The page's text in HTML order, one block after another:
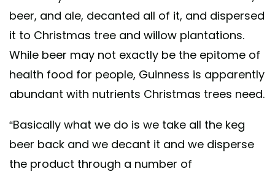
beer, and ale, decanted all of it, and dispersed
it to Christmas tree and willow plantations.
While beer may not exactly be the epitome of
health food for people, Guinness is apparently
abundant with nutrients Christmas trees need.
“Basically what we do is we take all the keg
beer back and we decant it and we disperse
the product through a number of